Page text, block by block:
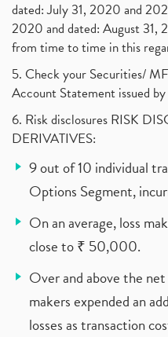
dated: July 31, 2020 and
2020 and dated: August 31,
from time to time in this
5. Check your Securities/
Account Statement issued
6. Risk disclosures RISK
DERIVATIVES:
9 out of 10 individual
Options Segment,
On an average, loss
close to ₹ 50,000.
Over and above the
makers expended an
losses as transaction